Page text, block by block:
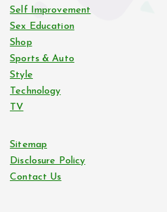
Self Improvement
Sex Education
Shop
Sports & Auto
Style
Technology
TV
Sitemap
Disclosure Policy
Contact Us